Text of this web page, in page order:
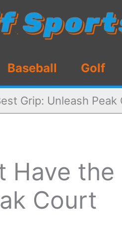
Baseball Golf
Grip: Unleash
Have the
Court